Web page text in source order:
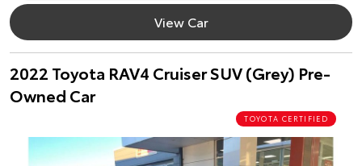
View Car
2022 Toyota RAV4 Cruiser SUV (Grey) Pre-
Owned Car
TOYOTA CERTIFIED